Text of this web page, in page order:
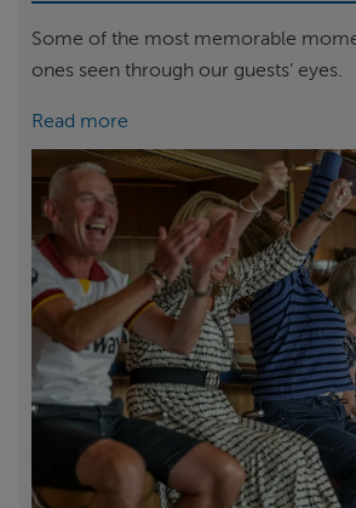
Some of the most memorable
ones seen through our guests’ eyes.
Read more